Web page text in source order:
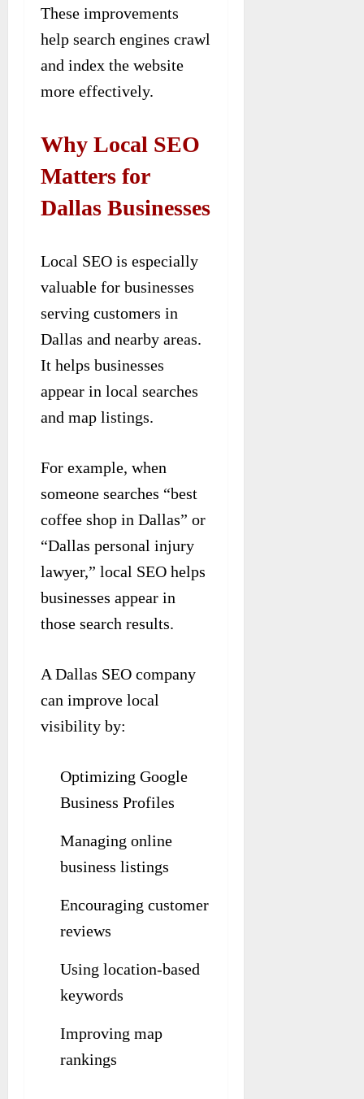
These improvements
help search engines crawl
and index the website
more effectively.
Why Local SEO
Matters for
Dallas Businesses
Local SEO is especially
valuable for businesses
serving customers in
Dallas and nearby areas.
It helps businesses
appear in local searches
and map listings.
For example, when
someone searches “best
coffee shop in Dallas” or
“Dallas personal injury
lawyer,” local SEO helps
businesses appear in
those search results.
A Dallas SEO company
can improve local
visibility by:
Optimizing Google
Business Profiles
Managing online
business listings
Encouraging customer
reviews
Using location-based
keywords
Improving map
rankings